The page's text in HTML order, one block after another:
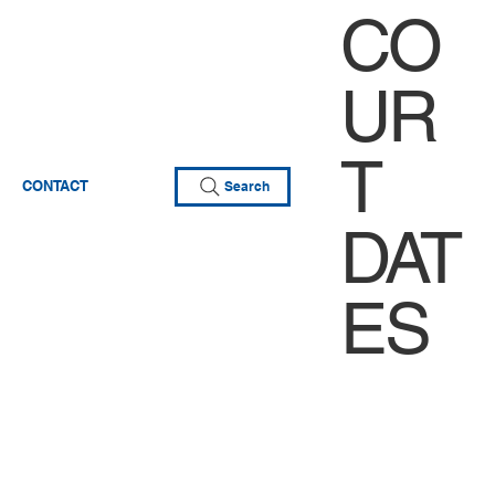
CONTACT Search
CO
UR
T
DAT
ES